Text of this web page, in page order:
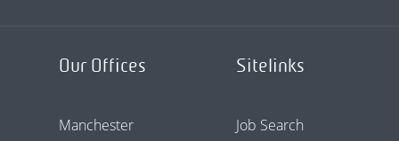
Our Offices
Manchester
Sitelinks
Job Search